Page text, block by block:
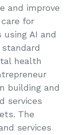
and improve
for
AI and
health
building and
services
The
services